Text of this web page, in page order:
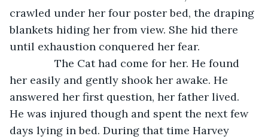
crawled under her four poster bed, the draping
blankets hiding her from view. She hid there
until exhaustion conquered her fear.
The Cat had come for her. He found
her easily and gently shook her awake. He
answered her first question, her father lived.
He was injured though and spent the next few
days lying in bed. During that time Harvey